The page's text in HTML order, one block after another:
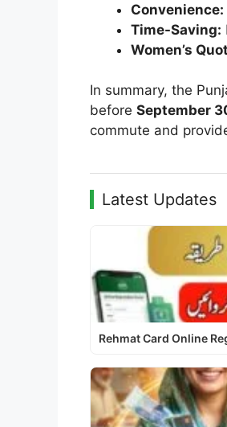
Convenience:
Time-Saving:
Women’s
In summary, the
before September
commute and
Latest Updates
Rehmat Card Online